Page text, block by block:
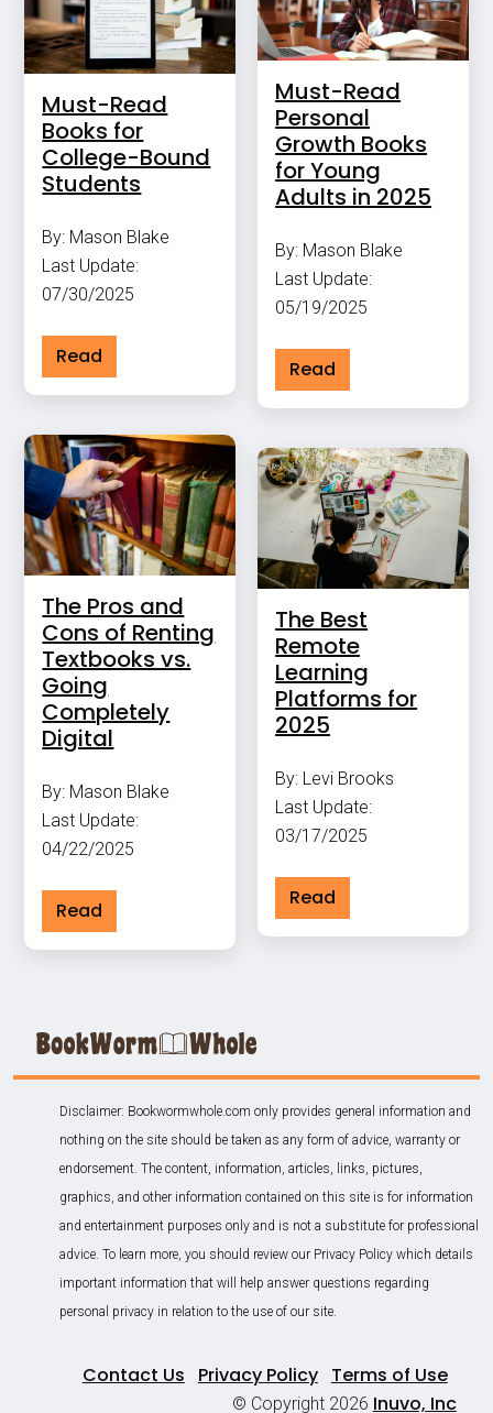
Must-Read
Books for
College-Bound
Students
By: Mason Blake
Last Update:
07/30/2025
Read
Must-Read
Personal
Growth Books
for Young
Adults in 2025
By: Mason Blake
Last Update:
05/19/2025
Read
The Pros and
Cons of Renting
Textbooks vs.
Going
Completely
Digital
By: Mason Blake
Last Update:
04/22/2025
Read
The Best
Remote
Learning
Platforms for
2025
By: Levi Brooks
Last Update:
03/17/2025
Read
Disclaimer: Bookwormwhole.com only provides general information and
nothing on the site should be taken as any form of advice, warranty or
endorsement. The content, information, articles, links, pictures,
graphics, and other information contained on this site is for information
and entertainment purposes only and is not a substitute for professional
advice. To learn more, you should review our Privacy Policy which details
important information that will help answer questions regarding
personal privacy in relation to the use of our site.
Contact Us Privacy Policy Terms of Use
© Copyright 2026 Inuvo, Inc